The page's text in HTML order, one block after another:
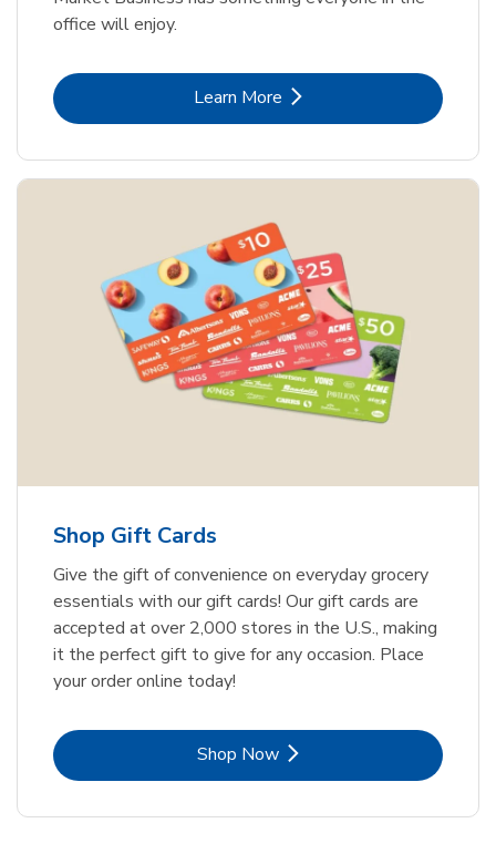
office will enjoy.
Learn MoreLink Opens in New Tab
Shop Gift Cards
Give the gift of convenience on everyday grocery
essentials with our gift cards! Our gift cards are
accepted at over 2,000 stores in the U.S., making
it the perfect gift to give for any occasion. Place
your order online today!
Shop NowLink Opens in New Tab